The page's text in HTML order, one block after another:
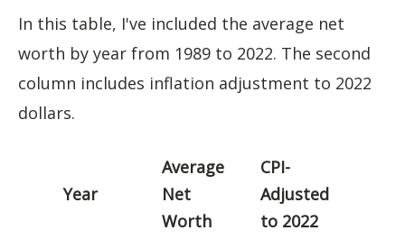
In this table, I've included the average net
worth by year from 1989 to 2022. The second
column includes inflation adjustment to 2022
dollars.
Year
Average
Net
Worth
CPI-
Adjusted
to 2022